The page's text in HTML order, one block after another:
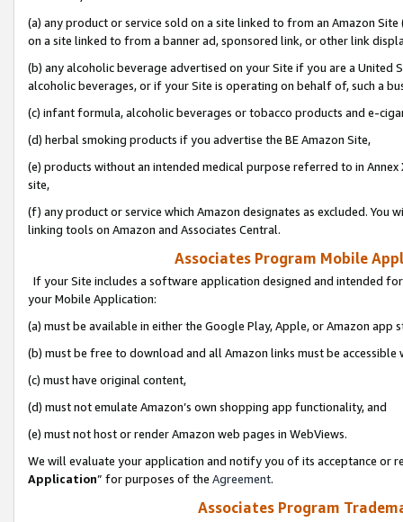
(a) any product or service sold on a site linked to from an Amazon
on a site linked to from a banner ad, sponsored link, or other link
(b) any alcoholic beverage advertised on your Site if you are a
alcoholic beverages, or if your Site is operating on behalf of, such a
(c) infant formula, alcoholic beverages or tobacco products and e-
(d) herbal smoking products if you advertise the BE Amazon Site,
(e) products without an intended medical purpose referred to in
site,
(f) any product or service which Amazon designates as excluded. You
linking tools on Amazon and Associates Central.
Associates Program Mobile
If your Site includes a software application designed and intended
your Mobile Application:
(a) must be available in either the Google Play, Apple, or Amazon app
(b) must be free to download and all Amazon links must be
(c) must have original content,
(d) must not emulate Amazon’s own shopping app functionality, and
(e) must not host or render Amazon web pages in WebViews.
We will evaluate your application and notify you of its acceptance or
Application” for purposes of the Agreement.
Associates Program